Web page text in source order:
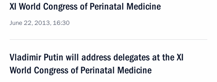
XI World Congress of Perinatal Medicine
June 22, 2013, 16:30
Vladimir Putin will address delegates at the XI
World Congress of Perinatal Medicine